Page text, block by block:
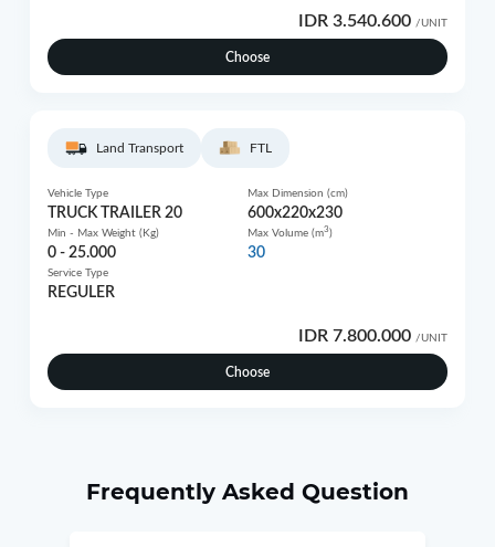
IDR 3.540.600 /UNIT
Choose
Land Transport FTL
Vehicle Type
TRUCK TRAILER 20
Max Dimension (cm)
600x220x230
Min - Max Weight (Kg)
0 - 25.000
Max Volume (m3)
30
Service Type
REGULER
IDR 7.800.000 /UNIT
Choose
Frequently Asked Question